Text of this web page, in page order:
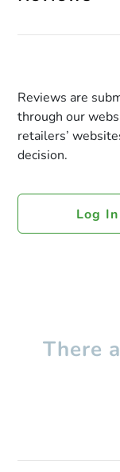
Reviews are
through our
retailers’
decision.
Log In
There